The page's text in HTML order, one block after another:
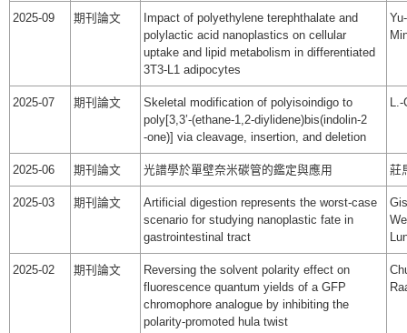
2025-09 期刊論文
Impact of polyethylene terephthalate and
polylactic acid nanoplastics on cellular
uptake and lipid metabolism in differentiated
3T3-L1 adipocytes
2025-07 期刊論文
Skeletal modification of polyisoindigo to
poly[3,3’‐(ethane‐1,2‐diylidene)bis(indolin‐2
‐one)] via cleavage, insertion, and deletion
2025-06 期刊論文 光譜學於單壁奈米碳管的鑑定與應用 莊
2025-03 期刊論文
Artificial digestion represents the worst-case
scenario for studying nanoplastic fate in
gastrointestinal tract
2025-02 期刊論文
Reversing the solvent polarity effect on
fluorescence quantum yields of a GFP
chromophore analogue by inhibiting the
polarity‐promoted hula twist